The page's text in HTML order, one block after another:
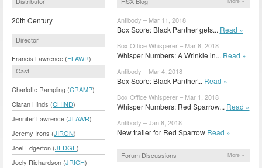
20th Century
Director
Francis Lawrence (FLAWR)
Cast
Charlotte Rampling (CRAMP)
Ciaran Hinds (CHIND)
Jennifer Lawrence (JLAWR)
Jeremy Irons (JIRON)
Joel Edgerton (JEDGE)
Joely Richardson (JRICH)
Antibody – Mar 11, 2018
Box Score: Black Panther gets... Read »
Box Office Whisperer – Mar 8, 2018
Whisper Numbers: A Wrinkle in... Read »
Antibody – Mar 4, 2018
Box Score: Black Panther... Read »
Box Office Whisperer – Mar 1, 2018
Whisper Numbers: Red Sparrow... Read »
Antibody – Jan 8, 2018
New trailer for Red Sparrow Read »
Forum Discussions More »